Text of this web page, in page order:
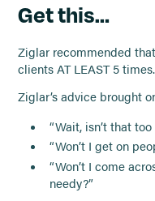
Get this…
Ziglar recommended
clients AT LEAST 5
Ziglar’s advice brought
“Wait, isn’t that too
“Won’t I get on
“Won’t I come
needy?”